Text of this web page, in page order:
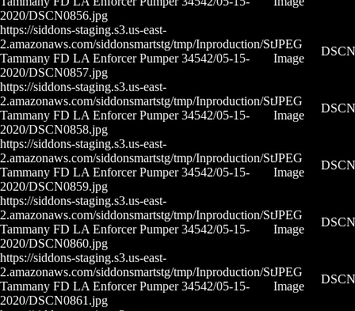
2020/DSCN0856.jpg
https://siddons-staging.s3.us-east-
2.amazonaws.com/siddonsmartstg/tmp/Inproduction/St
Tammany FD LA Enforcer Pumper 34542/05-15-
2020/DSCN0857.jpg
JPEG
Image
https://siddons-staging.s3.us-east-
2.amazonaws.com/siddonsmartstg/tmp/Inproduction/St
Tammany FD LA Enforcer Pumper 34542/05-15-
2020/DSCN0858.jpg
JPEG
Image
https://siddons-staging.s3.us-east-
2.amazonaws.com/siddonsmartstg/tmp/Inproduction/St
Tammany FD LA Enforcer Pumper 34542/05-15-
2020/DSCN0859.jpg
JPEG
Image
https://siddons-staging.s3.us-east-
2.amazonaws.com/siddonsmartstg/tmp/Inproduction/St
Tammany FD LA Enforcer Pumper 34542/05-15-
2020/DSCN0860.jpg
JPEG
Image
https://siddons-staging.s3.us-east-
2.amazonaws.com/siddonsmartstg/tmp/Inproduction/St
Tammany FD LA Enforcer Pumper 34542/05-15-
2020/DSCN0861.jpg
JPEG
Image